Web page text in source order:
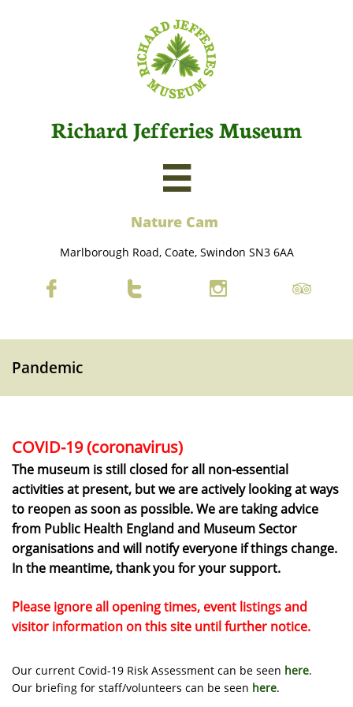
Richard Jefferies Museum

Nature Cam
Marlborough Road, Coate, Swindon SN3 6AA
   
Pandemic
COVID-19 (coronavirus)
The museum is still closed for all non-essential
activities at present, but we are actively looking at ways
to reopen as soon as possible. We are taking advice
from Public Health England and Museum Sector
organisations and will notify everyone if things change.
In the meantime, thank you for your support.
Please ignore all opening times, event listings and
visitor information on this site until further notice.
Our current Covid-19 Risk Assessment can be seen here.
Our briefing for staff/volunteers can be seen here.